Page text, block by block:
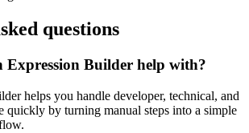
questions
Expression Builder help with?
helps you handle developer, technical, and
quickly by turning manual steps into a simple